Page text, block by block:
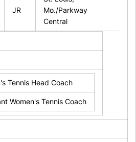
JR
Mo./Parkway
Central
Tennis Head Coach
Women's Tennis Coach